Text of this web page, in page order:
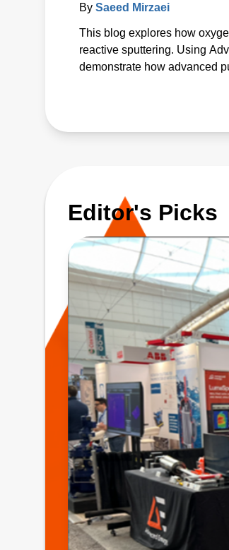
By Saeed Mirzaei
This blog explores how
reactive sputtering. Using
demonstrate how advanced
Editor's Picks